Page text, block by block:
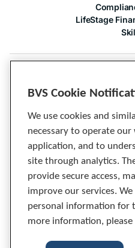
Compliance training built
LifeStage
BVS Cookie
We use cookies and
necessary to operate our
application, and to
site through analytics.
provide secure access,
improve our services.
personal information for
more information,